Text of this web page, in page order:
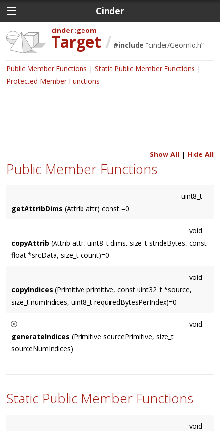
Cinder
cinder geom
Target / #include “cinder/GeomIo.h”
Public Member Functions
Static Public Member Functions
Protected Member Functions
Show All| Hide All
Public Member Functions
uint8_t
getAttribDims (Attrib attr) const =0
void
copyAttrib (Attrib attr, uint8_t dims, size_t strideBytes, const
float *srcData, size_t count)=0
void
copyIndices (Primitive primitive, const uint32_t *source,
size_t numIndices, uint8_t requiredBytesPerIndex)=0
void
generateIndices (Primitive sourcePrimitive, size_t
sourceNumIndices)
Static Public Member Functions
void